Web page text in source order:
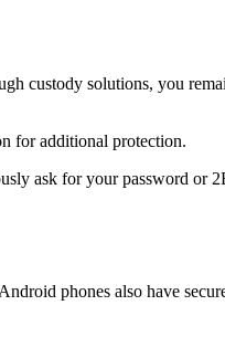
custody solutions, you
for additional protection.
ask for your password or
phones also have